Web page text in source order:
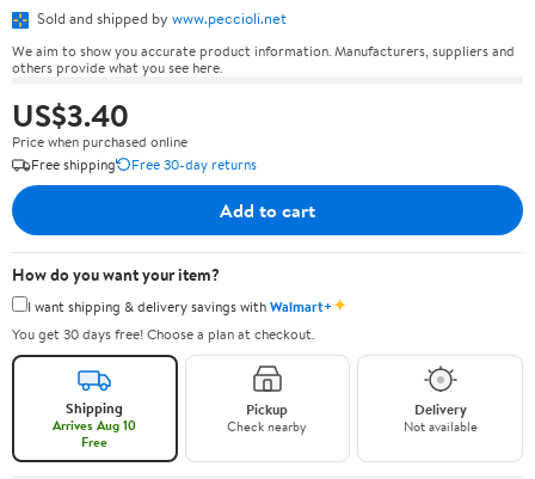
Sold and shipped by www.peccioli.net
We aim to show you accurate product information. Manufacturers, suppliers and
others provide what you see here.
US$3.40
Price when purchased online
Free shipping
Free 30-day returns
Add to cart
How do you want your item?
I want shipping & delivery savings withWalmart+✦
You get 30 days free! Choose a plan at checkout.
Shipping
Arrives Aug 10
Free
Pickup
Check nearby
Delivery
Not available